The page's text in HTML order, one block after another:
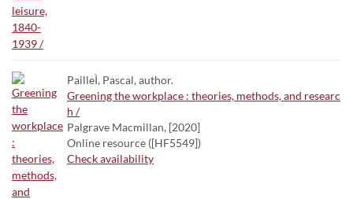
PailleÌ, Pascal, author.
Greening the workplace : theories, methods, and researc
h /
Palgrave Macmillan, [2020]
Online resource ([HF5549])
Check availability